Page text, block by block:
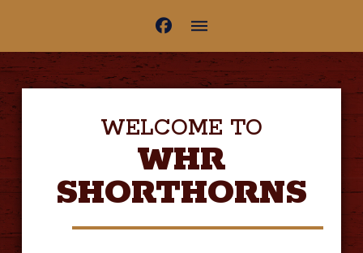
WELCOME TO
WHR
SHORTHORNS